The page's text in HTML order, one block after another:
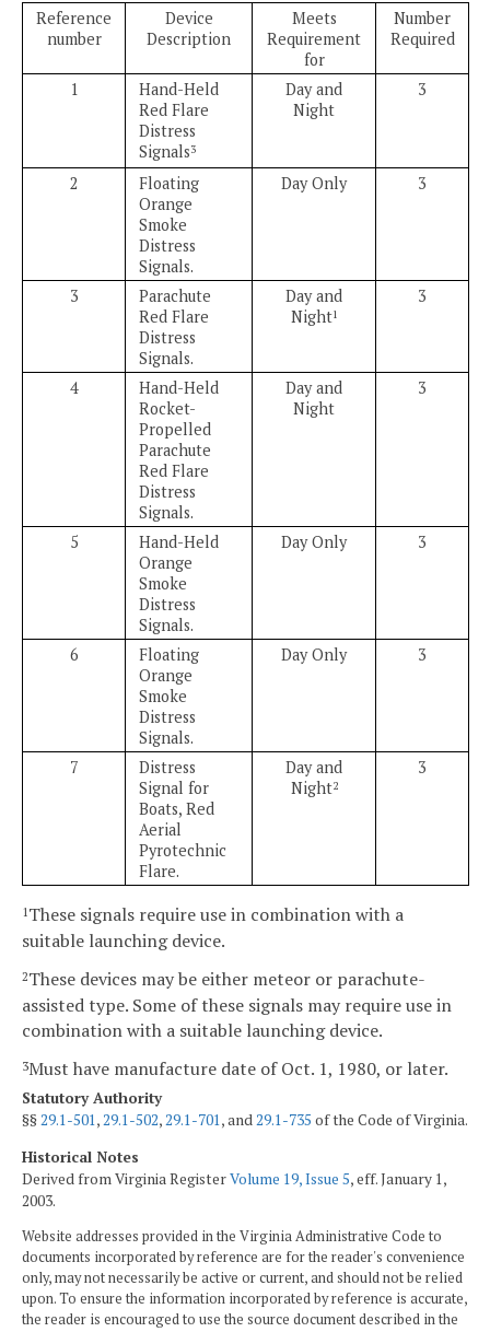
Reference
number
Device
Description
Meets
Requirement
for
Number
Required
1
Hand-Held
Red Flare
Distress
Signals3
Day and
Night
3
2
Floating
Orange
Smoke
Distress
Signals.
Day Only 3
3
Parachute
Red Flare
Distress
Signals.
Day and
Night1
3
4
Hand-Held
Rocket-
Propelled
Parachute
Red Flare
Distress
Signals.
Day and
Night
3
5
Hand-Held
Orange
Smoke
Distress
Signals.
Day Only 3
6
Floating
Orange
Smoke
Distress
Signals.
Day Only 3
7
Distress
Signal for
Boats, Red
Aerial
Pyrotechnic
Flare.
Day and
Night2
3
1 These signals require use in combination with a
suitable launching device.
2These devices may be either meteor or parachute-
assisted type. Some of these signals may require use in
combination with a suitable launching device.
3Must have manufacture date of Oct. 1, 1980, or later.
Statutory Authority
§§29.1-501,29.1-502,29.1-701, and29.1-735 of the Code of Virginia.
Historical Notes
Derived from Virginia RegisterVolume 19, Issue 5, eff. January 1,
2003.
Website addresses provided in the Virginia Administrative Code to
documents incorporated by reference are for the reader's convenience
only, may not necessarily be active or current, and should not be relied
upon. To ensure the information incorporated by reference is accurate,
the reader is encouraged to use the source document described in the